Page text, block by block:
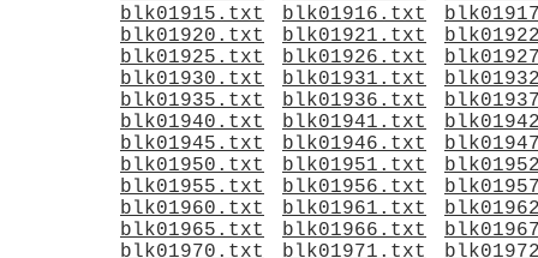
blk01915.txt
blk01916.txt
blk01920.txt
blk01921.txt
blk01925.txt
blk01926.txt
blk01930.txt
blk01931.txt
blk01935.txt
blk01936.txt
blk01940.txt
blk01941.txt
blk01945.txt
blk01946.txt
blk01950.txt
blk01951.txt
blk01955.txt
blk01956.txt
blk01960.txt
blk01961.txt
blk01965.txt
blk01966.txt
blk01970.txt
blk01971.txt